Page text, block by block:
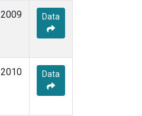
2009 Data
2010 Data